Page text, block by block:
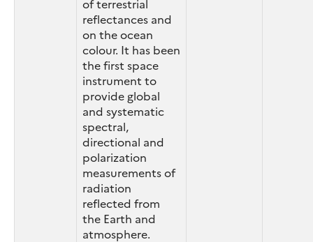
of terrestrial
reflectances and
on the ocean
colour. It has been
the first space
instrument to
provide global
and systematic
spectral,
directional and
polarization
measurements of
radiation
reflected from
the Earth and
atmosphere.